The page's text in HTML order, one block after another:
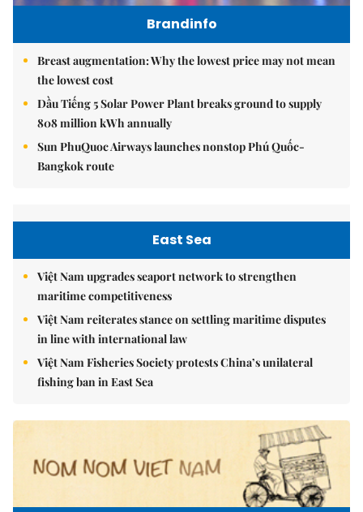
Brandinfo
Breast augmentation: Why the lowest price may not mean
the lowest cost
Dầu Tiếng 5 Solar Power Plant breaks ground to supply
808 million kWh annually
Sun PhuQuoc Airways launches nonstop Phú Quốc-
Bangkok route
East Sea
Việt Nam upgrades seaport network to strengthen
maritime competitiveness
Việt Nam reiterates stance on settling maritime disputes
in line with international law
Việt Nam Fisheries Society protests China’s unilateral
fishing ban in East Sea